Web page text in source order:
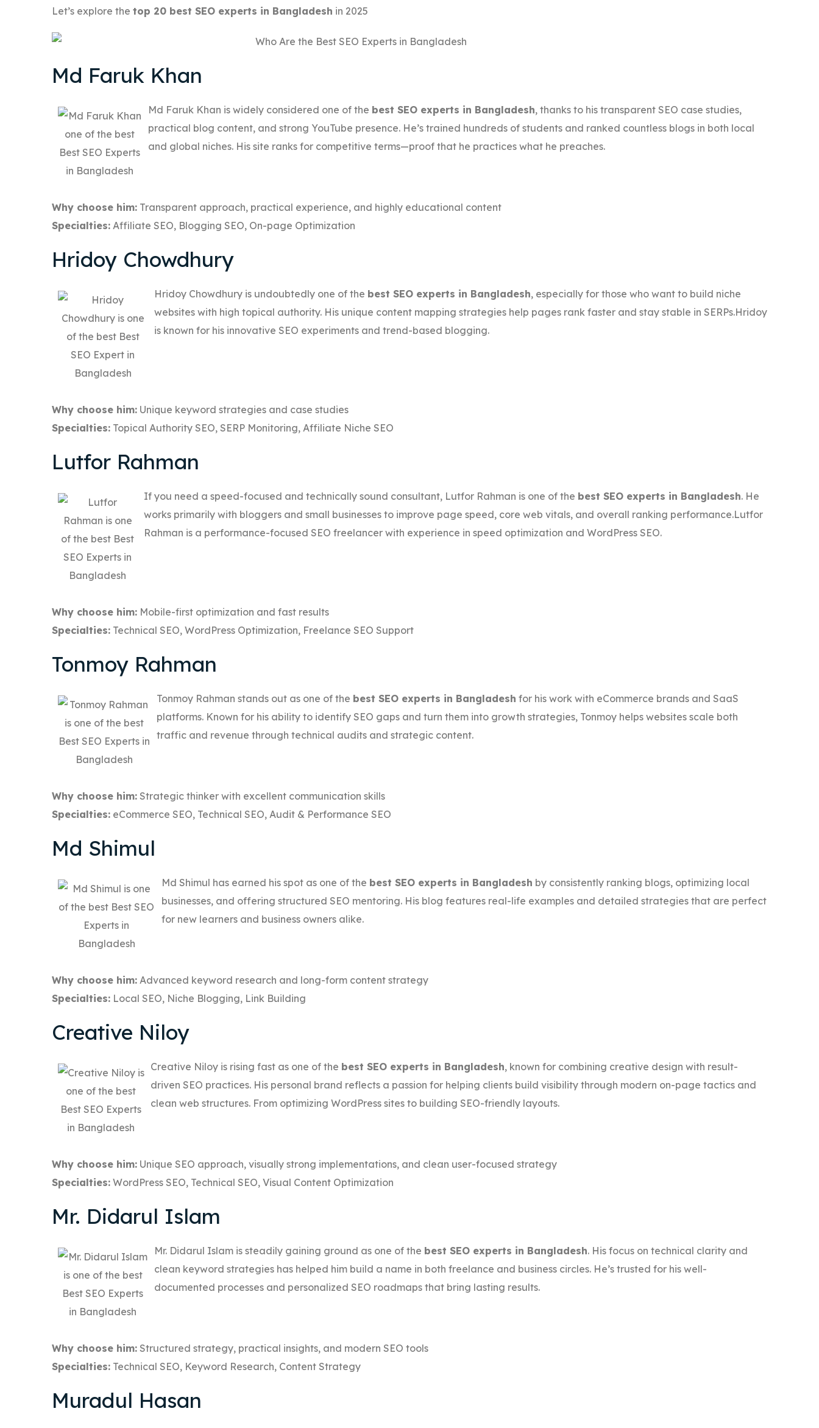
Let’s explore the top 20 best SEO experts in Bangladesh in 2025
Md Faruk Khan
Md Faruk Khan is widely considered one of the best SEO experts in Bangladesh, thanks to his transparent SEO case studies,
practical blog content, and strong YouTube presence. He’s trained hundreds of students and ranked countless blogs in both local
and global niches. His site ranks for competitive terms—proof that he practices what he preaches.
Why choose him:Transparent approach, practical experience, and highly educational content
Specialties:Affiliate SEO, Blogging SEO, On-page Optimization
Hridoy Chowdhury
Hridoy Chowdhury is undoubtedly one of the best SEO experts in Bangladesh, especially for those who want to build niche
websites with high topical authority. His unique content mapping strategies help pages rank faster and stay stable in SERPs.Hridoy
is known for his innovative SEO experiments and trend-based blogging.
Why choose him:Unique keyword strategies and case studies
Specialties:Topical Authority SEO, SERP Monitoring, Affiliate Niche SEO
Lutfor Rahman
If you need a speed-focused and technically sound consultant, Lutfor Rahman is one of the best SEO experts in Bangladesh. He
works primarily with bloggers and small businesses to improve page speed, core web vitals, and overall ranking performance.Lutfor
Rahman is a performance-focused SEO freelancer with experience in speed optimization and WordPress SEO.
Why choose him:Mobile-first optimization and fast results
Specialties:Technical SEO, WordPress Optimization, Freelance SEO Support
Tonmoy Rahman
Tonmoy Rahman stands out as one of the best SEO experts in Bangladesh for his work with eCommerce brands and SaaS
platforms. Known for his ability to identify SEO gaps and turn them into growth strategies, Tonmoy helps websites scale both
traffic and revenue through technical audits and strategic content.
Why choose him:Strategic thinker with excellent communication skills
Specialties:eCommerce SEO, Technical SEO, Audit & Performance SEO
Md Shimul
Md Shimul has earned his spot as one of the best SEO experts in Bangladesh by consistently ranking blogs, optimizing local
businesses, and offering structured SEO mentoring. His blog features real-life examples and detailed strategies that are perfect
for new learners and business owners alike.
Why choose him:Advanced keyword research and long-form content strategy
Specialties:Local SEO, Niche Blogging, Link Building
Creative Niloy
Creative Niloy is rising fast as one of the best SEO experts in Bangladesh, known for combining creative design with result-
driven SEO practices. His personal brand reflects a passion for helping clients build visibility through modern on-page tactics and
clean web structures. From optimizing WordPress sites to building SEO-friendly layouts.
Why choose him:Unique SEO approach, visually strong implementations, and clean user-focused strategy
Specialties:WordPress SEO, Technical SEO, Visual Content Optimization
Mr. Didarul Islam
Mr. Didarul Islam is steadily gaining ground as one of the best SEO experts in Bangladesh. His focus on technical clarity and
clean keyword strategies has helped him build a name in both freelance and business circles. He’s trusted for his well-
documented processes and personalized SEO roadmaps that bring lasting results.
Why choose him:Structured strategy, practical insights, and modern SEO tools
Specialties:Technical SEO, Keyword Research, Content Strategy
Muradul Hasan